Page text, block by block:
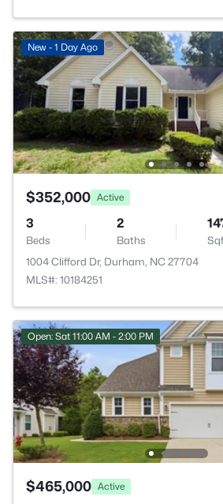
New - 1 Day Ago
$352,000 Active
3
Beds
2
Baths
1004 Clifford Dr, Durham, NC 27704
MLS#: 10184251
Open: Sat 11:00 AM - 2:00 PM
$465,000 Active